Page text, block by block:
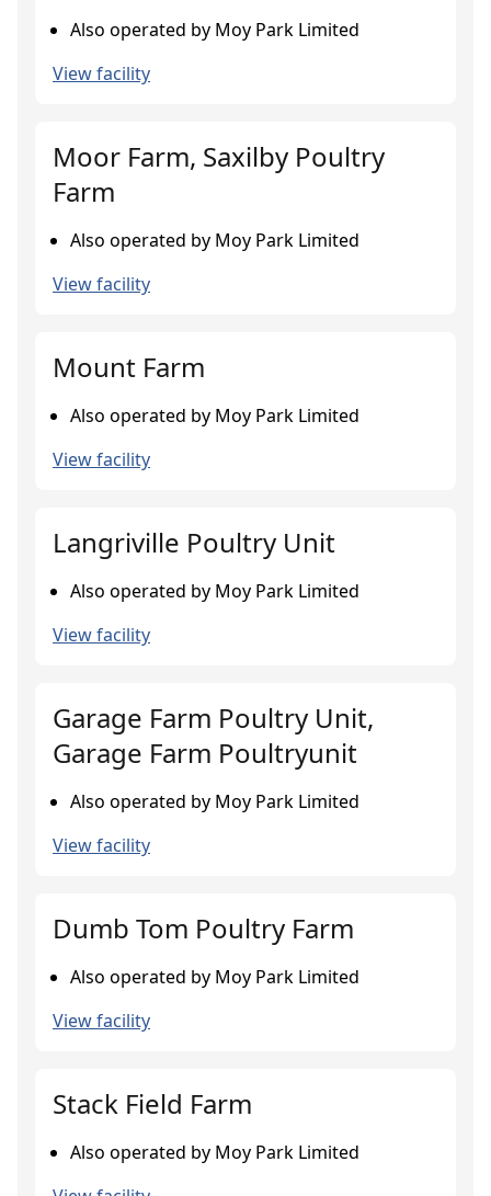
Also operated by Moy Park Limited
View facility
Moor Farm, Saxilby Poultry
Farm
Also operated by Moy Park Limited
View facility
Mount Farm
Also operated by Moy Park Limited
View facility
Langriville Poultry Unit
Also operated by Moy Park Limited
View facility
Garage Farm Poultry Unit,
Garage Farm Poultryunit
Also operated by Moy Park Limited
View facility
Dumb Tom Poultry Farm
Also operated by Moy Park Limited
View facility
Stack Field Farm
Also operated by Moy Park Limited